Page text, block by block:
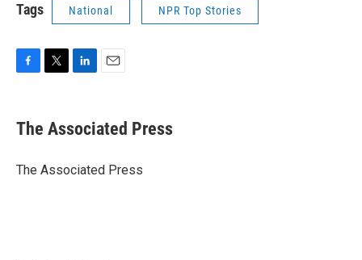
Tags National NPR Top Stories
e
b
o
t
r
k
e
I
i
l
The Associated Press
The Associated Press